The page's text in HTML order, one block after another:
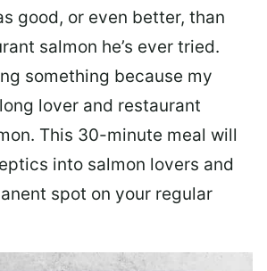
good, or even better, than
salmon he’s ever tried.
something because my
lover and restaurant
This 30-minute meal will
into salmon lovers and
spot on your regular